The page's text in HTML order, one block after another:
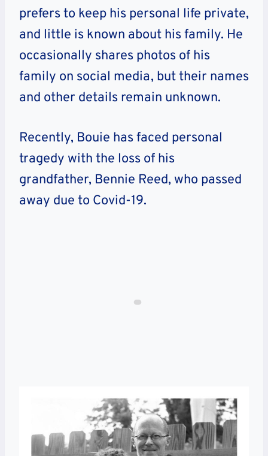
prefers to keep his personal life private,
and little is known about his family. He
occasionally shares photos of his
family on social media, but their names
and other details remain unknown.
Recently, Bouie has faced personal
tragedy with the loss of his
grandfather, Bennie Reed, who passed
away due to Covid-19.